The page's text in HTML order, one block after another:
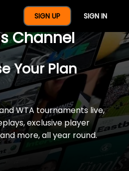
SIGN UP SIGN IN
Full Year Of
Channel
Your Plan
WTA tournaments live,
exclusive player
more, all year round.